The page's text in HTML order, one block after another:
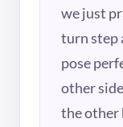
we just
turn step
pose
other
the other